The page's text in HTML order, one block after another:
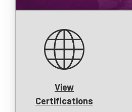
View
Certifications